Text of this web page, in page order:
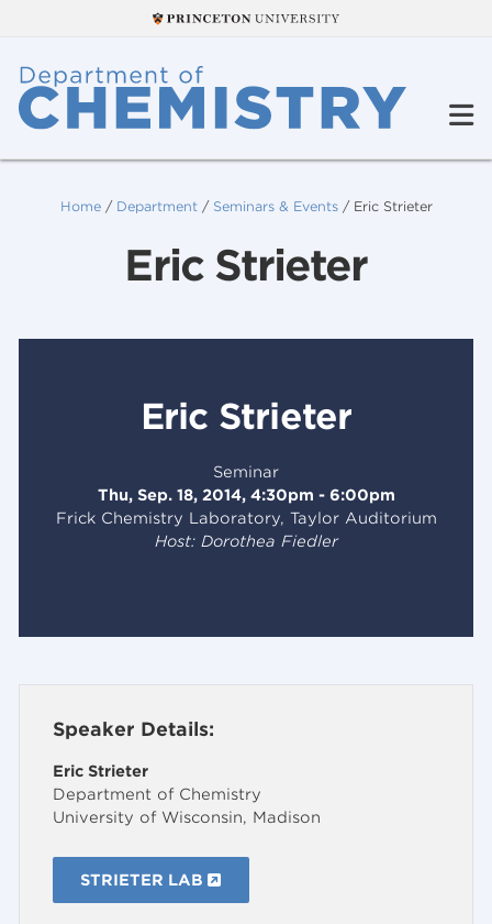
Home/ Department/ Seminars & Events/ Eric Strieter
Eric Strieter
Eric Strieter
Seminar
Thu, Sep. 18, 2014, 4:30pm - 6:00pm
Frick Chemistry Laboratory, Taylor Auditorium
Host: Dorothea Fiedler
Speaker Details:
Eric Strieter
Department of Chemistry
University of Wisconsin, Madison
STRIETER LAB